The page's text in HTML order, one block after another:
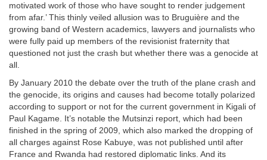
motivated work of those who have sought to render judgement
from afar.’ This thinly veiled allusion was to Bruguière and the
growing band of Western academics, lawyers and journalists who
were fully paid up members of the revisionist fraternity that
questioned not just the crash but whether there was a genocide at
all.
By January 2010 the debate over the truth of the plane crash and
the genocide, its origins and causes had become totally polarized
according to support or not for the current government in Kigali of
Paul Kagame. It’s notable the Mutsinzi report, which had been
finished in the spring of 2009, which also marked the dropping of
all charges against Rose Kabuye, was not published until after
France and Rwanda had restored diplomatic links. And its